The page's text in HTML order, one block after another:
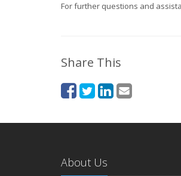
For further questions and
Share This
About Us